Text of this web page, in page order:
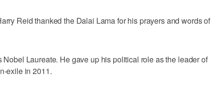
Reid thanked the Dalai Lama for his prayers and words of
Laureate. He gave up his political role as the leader of
exile in 2011.